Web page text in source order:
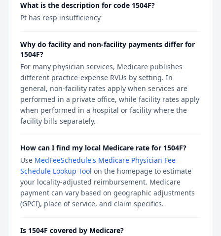
What is the description for code 1504F?
Pt has resp insufficiency
Why do facility and non-facility payments differ for
1504F?
For many physician services, Medicare publishes
different practice-expense RVUs by setting. In
general, non-facility rates apply when services are
performed in a private office, while facility rates apply
when performed in a hospital or facility where the
facility bills separately.
How can I find my local Medicare rate for 1504F?
Use MedFeeSchedule's Medicare Physician Fee
Schedule Lookup Tool on the homepage to estimate
your locality-adjusted reimbursement. Medicare
payment can vary based on geographic adjustments
(GPCI), place of service, and claim specifics.
Is 1504F covered by Medicare?